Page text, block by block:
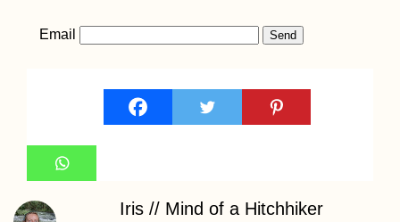
Email
Iris // Mind of a Hitchhiker